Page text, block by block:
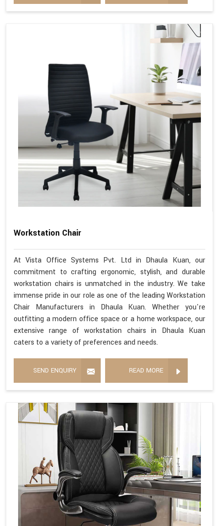
Workstation Chair
At Vista Office Systems Pvt. Ltd in Dhaula Kuan, our
commitment to crafting ergonomic, stylish, and durable
workstation chairs is unmatched in the industry. We take
immense pride in our role as one of the leading Workstation
Chair Manufacturers in Dhaula Kuan. Whether you're
outfitting a modern office space or a home workspace, our
extensive range of workstation chairs in Dhaula Kuan
caters to a variety of preferences and needs.
SEND ENQUIRY READ MORE